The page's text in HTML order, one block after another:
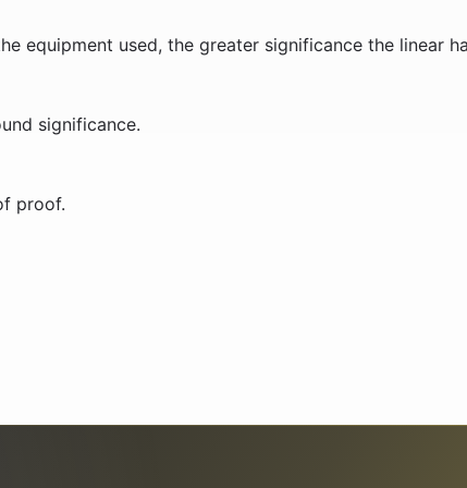
equipment used, the greater significance the linear
significance.
proof.